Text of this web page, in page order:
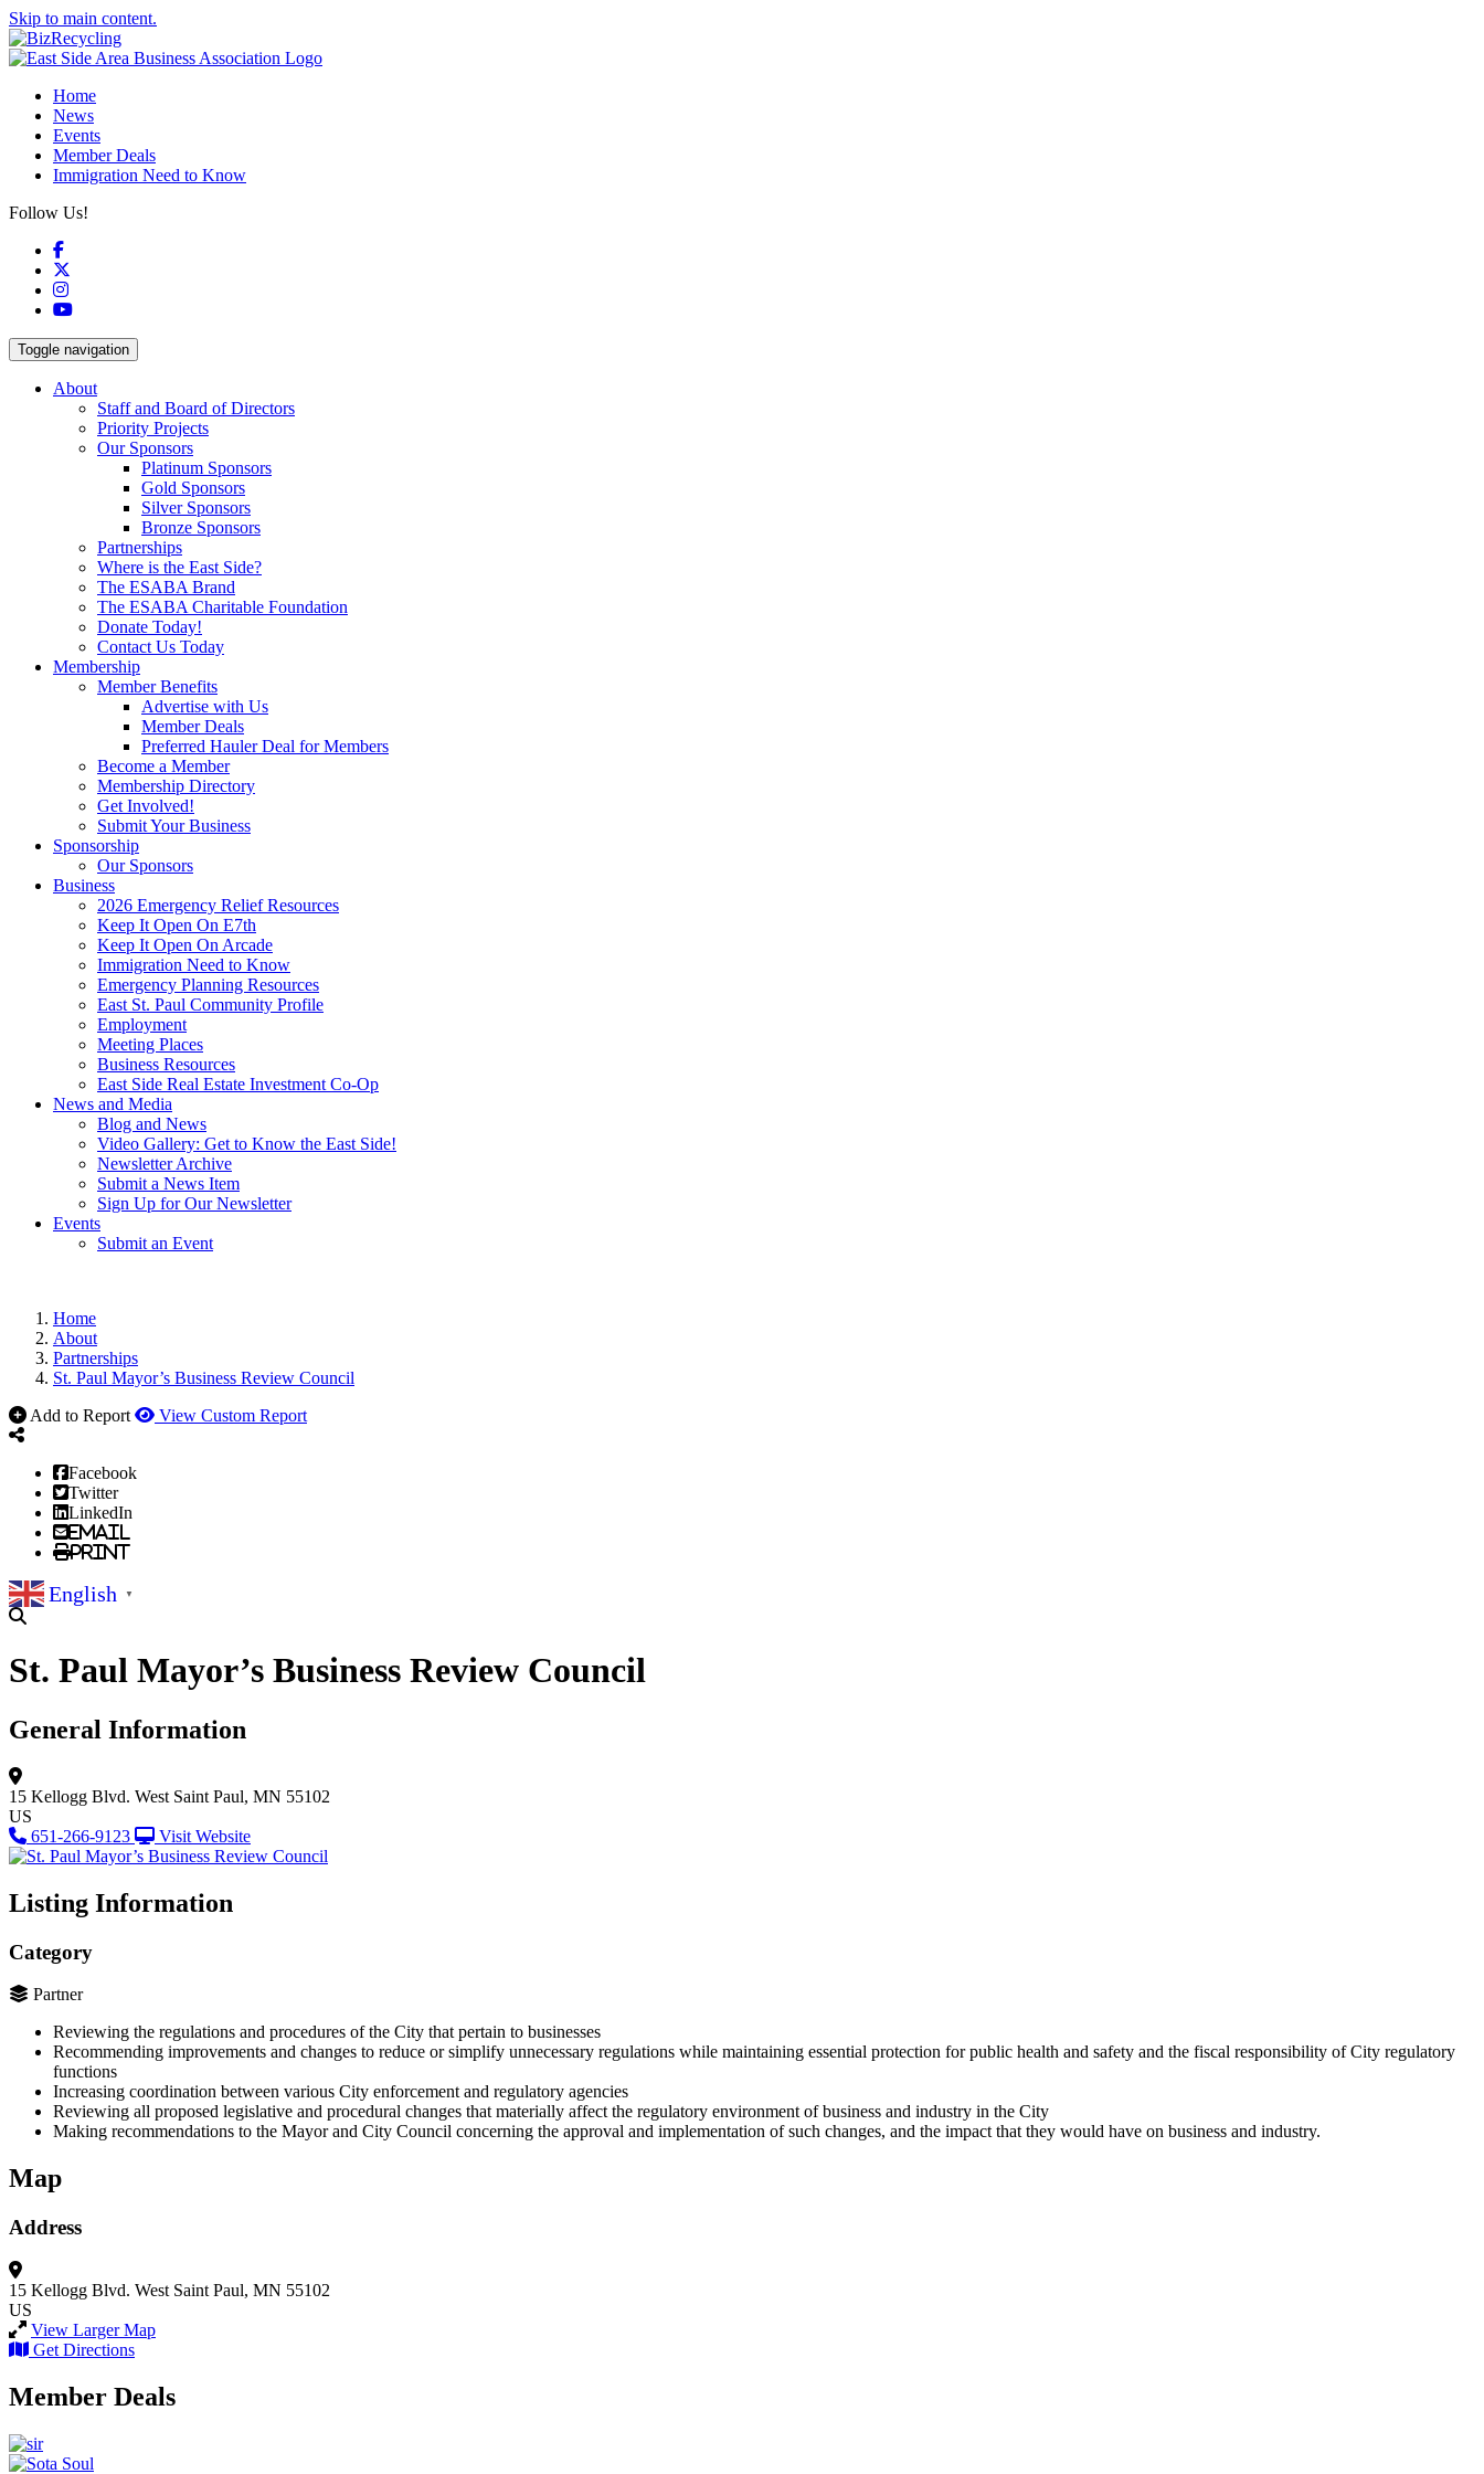
Skip to main content.
Home
News
Events
Member Deals
Immigration Need to Know
Follow Us!
Facebook
Instagram
YouTube
Toggle navigation
About
Staff and Board of Directors
Priority Projects
Our Sponsors
Platinum Sponsors
Gold Sponsors
Silver Sponsors
Bronze Sponsors
Partnerships
Where is the East Side?
The ESABA Brand
The ESABA Charitable Foundation
Donate Today!
Contact Us Today
Membership
Member Benefits
Advertise with Us
Member Deals
Preferred Hauler Deal for Members
Become a Member
Membership Directory
Get Involved!
Submit Your Business
Sponsorship
Our Sponsors
Business
2026 Emergency Relief Resources
Keep It Open On E7th
Keep It Open On Arcade
Immigration Need to Know
Emergency Planning Resources
East St. Paul Community Profile
Employment
Meeting Places
Business Resources
East Side Real Estate Investment Co-Op
News and Media
Blog and News
Video Gallery: Get to Know the East Side!
Newsletter Archive
Submit a News Item
Sign Up for Our Newsletter
Events
Submit an Event
Home
About
Partnerships
St. Paul Mayor’s Business Review Council
Add to Report
View Custom Report
Facebook
Twitter
LinkedIn
Email
Print
English ▼
St. Paul Mayor’s Business Review Council
General Information
15 Kellogg Blvd. West Saint Paul, MN 55102
US
651-266-9123
Visit Website
Listing Information
Category
Partner
Reviewing the regulations and procedures of the City that pertain to businesses
Recommending improvements and changes to reduce or simplify unnecessary regulations while maintaining essential protection for public health and safety and the fiscal responsibility of City regulatory
functions
Increasing coordination between various City enforcement and regulatory agencies
Reviewing all proposed legislative and procedural changes that materially affect the regulatory environment of business and industry in the City
Making recommendations to the Mayor and City Council concerning the approval and implementation of such changes, and the impact that they would have on business and industry.
Map
Address
15 Kellogg Blvd. West Saint Paul, MN 55102
US
View Larger Map
Get Directions
Member Deals